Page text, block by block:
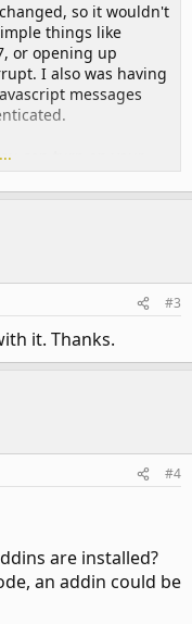
so it wouldn't
things like
or opening up
I also was having
messages
can turn on your
and your "Preview
push o.k.
then
to "properties".
sure the following
Connect, not
say Identify.
turn on your
#3
it. Thanks.
#4
are installed?
an addin could be